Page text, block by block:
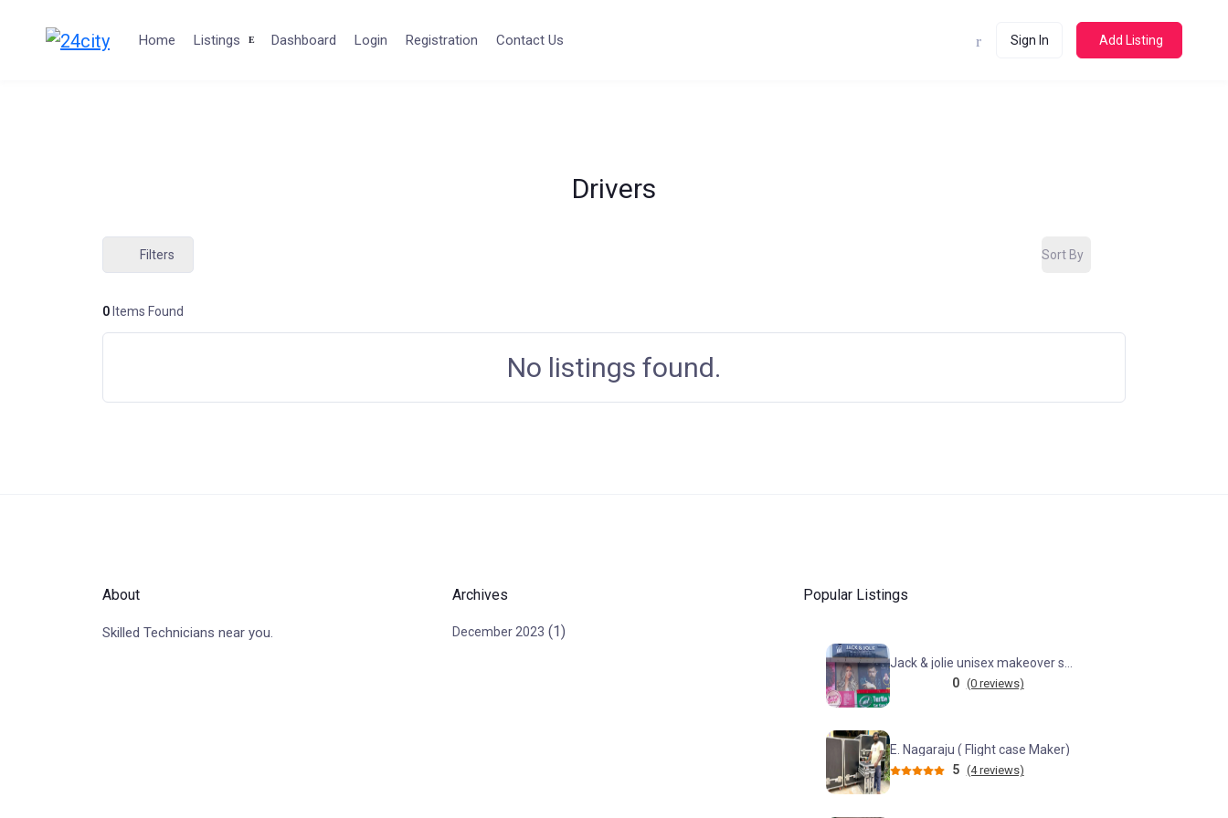
Home Listings Dashboard Login Registration Contact Us Sign In Add Listing
Drivers
Filters
0 Items Found
Sort By
No listings found.
About
Skilled Technicians near you.
Archives
December 2023 (1)
Popular Listings
0 (0 reviews)
E. Nagaraju ( Flight case Maker)
5 (4 reviews)